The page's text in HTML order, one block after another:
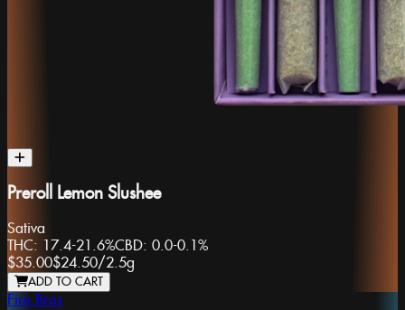
Preroll Lemon Slushee
Sativa
THC: 17.4-21.6%CBD: 0.0-0.1%
$35.00$24.50/2.5g
ADD TO CART
Fire Bros